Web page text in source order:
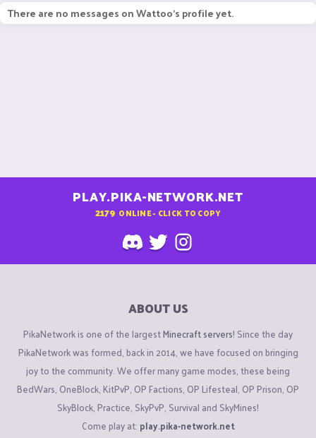
There are no messages on Wattoo's profile yet.
PLAY.PIKA-NETWORK.NET
2179 ONLINE - CLICK TO COPY
ABOUT US
PikaNetwork is one of the largestMinecraft servers! Since the day
PikaNetwork was formed, back in 2014, we have focused on bringing
joy to the community. We offer many game modes, these being
BedWars, OneBlock, KitPvP, OP Factions, OP Lifesteal, OP Prison, OP
SkyBlock, Practice, SkyPvP, Survival and SkyMines!
Come play at: play.pika-network.net